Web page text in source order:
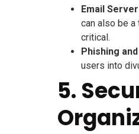
Email
can also be
critical.
Phishing
users into
5.